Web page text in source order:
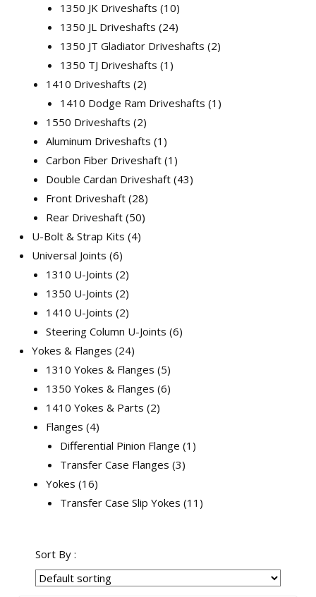
1350 JK Driveshafts 10
1350 JL Driveshafts 24
1350 JT Gladiator Driveshafts 2
1350 TJ Driveshafts 1
1410 Driveshafts 2
1410 Dodge Ram Driveshafts 1
1550 Driveshafts 2
Aluminum Driveshafts 1
Carbon Fiber Driveshaft 1
Double Cardan Driveshaft 43
Front Driveshaft 28
Rear Driveshaft 50
U-Bolt & Strap Kits 4
Universal Joints 6
1310 U-Joints 2
1350 U-Joints 2
1410 U-Joints 2
Steering Column U-Joints 6
Yokes & Flanges 24
1310 Yokes & Flanges 5
1350 Yokes & Flanges 6
1410 Yokes & Parts 2
Flanges 4
Differential Pinion Flange 1
Transfer Case Flanges 3
Yokes 16
Transfer Case Slip Yokes 11
Sort By :